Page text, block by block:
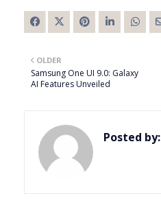
OLDER
Samsung One UI 9.0: Galaxy
AI Features Unveiled
Posted by: